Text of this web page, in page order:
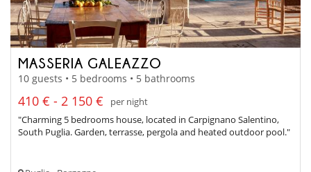
MASSERIA GALEAZZO
10 guests • 5 bedrooms • 5 bathrooms
410 € - 2 150 €
per night
"Charming 5 bedrooms house, located in Carpignano Salentino,
South Puglia. Garden, terrasse, pergola and heated outdoor pool."